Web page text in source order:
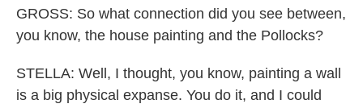
GROSS: So what connection did you see between,
you know, the house painting and the Pollocks?
STELLA: Well, I thought, you know, painting a wall
is a big physical expanse. You do it, and I could